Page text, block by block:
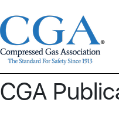
CGA